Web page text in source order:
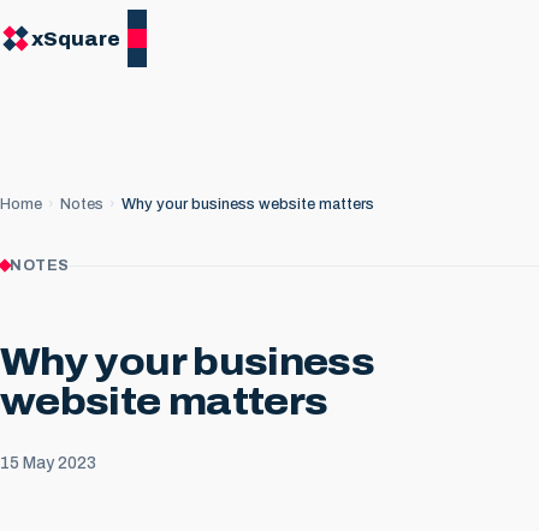
xSquare
Home Notes Why your business website matters
NOTES
Why your business
website matters
15 May 2023